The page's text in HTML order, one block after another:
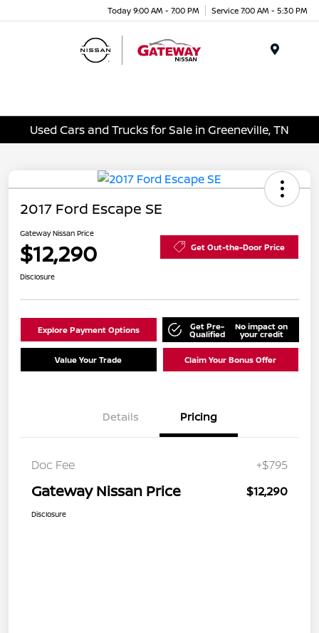
Today 9:00 AM - 7:00 PM Service 7:00 AM - 5:30 PM
Used Cars and Trucks for Sale in Greeneville, TN
2017 Ford Escape SE
Gateway Nissan Price
$12,290 Get Out-the-Door Price
Disclosure
Explore Payment Options Get Pre-
Qualified
No impact on
your credit
Value Your Trade Claim Your Bonus Offer
Details Pricing
Doc Fee +$795
Gateway Nissan Price $12,290
Disclosure